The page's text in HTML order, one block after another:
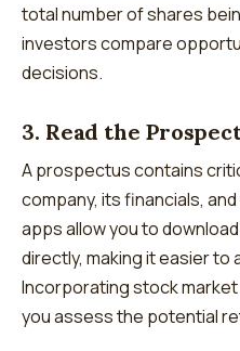
total number of shares
investors compare
decisions.
3. Read the
A prospectus contains
company, its financials,
apps allow you to
directly, making it easier
Incorporating stock
you assess the potential